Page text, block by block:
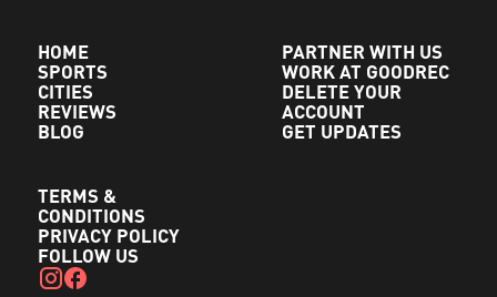
HOME
SPORTS
CITIES
REVIEWS
BLOG
PARTNER WITH US
WORK AT GOODREC
DELETE YOUR
ACCOUNT
GET UPDATES
TERMS &
CONDITIONS
PRIVACY POLICY
FOLLOW US